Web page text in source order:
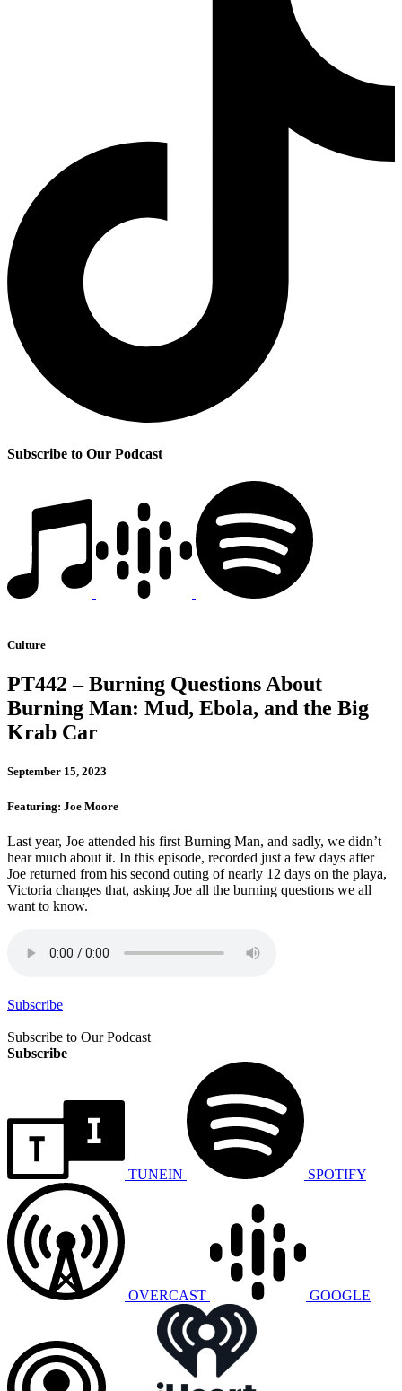
Subscribe to Our Podcast
Culture
PT442 – Burning Questions About
Burning Man: Mud, Ebola, and the Big
Krab Car
September 15, 2023
Featuring: Joe Moore
Last year, Joe attended his first Burning Man, and sadly, we didn’t
hear much about it. In this episode, recorded just a few days after
Joe returned from his second outing of nearly 12 days on the playa,
Victoria changes that, asking Joe all the burning questions we all
want to know.
Subscribe
Subscribe to Our Podcast
Subscribe
TUNEIN SPOTIFY
OVERCAST GOOGLE